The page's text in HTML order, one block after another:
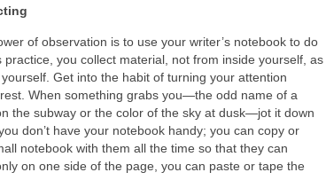
of observation is to use your writer’s notebook to do
you collect material, not from inside yourself, as
Get into the habit of turning your attention
When something grabs you—the odd name of a
the subway or the color of the sky at dusk—jot it down
don’t have your notebook handy; you can copy or
notebook with them all the time so that they can
on one side of the page, you can paste or tape the